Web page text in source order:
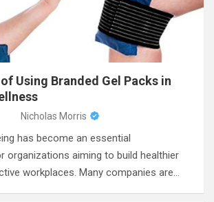
Using Branded Gel Packs in
Nicholas Morris
has become an essential
organizations aiming to build healthier
workplaces. Many companies are…